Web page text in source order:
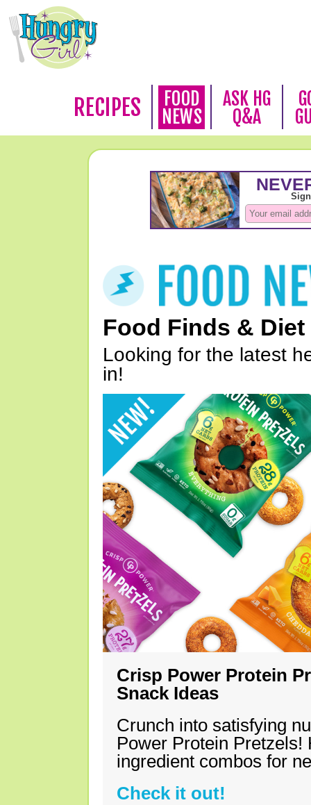
RECIPES
FOOD
NEWS
ASK HG
Q&A
Food Finds & Diet
Looking for the latest
in!
Crisp Power Protein
Snack Ideas
Crunch into satisfying
Power Protein Pretzels!
ingredient combos for
Check it out!